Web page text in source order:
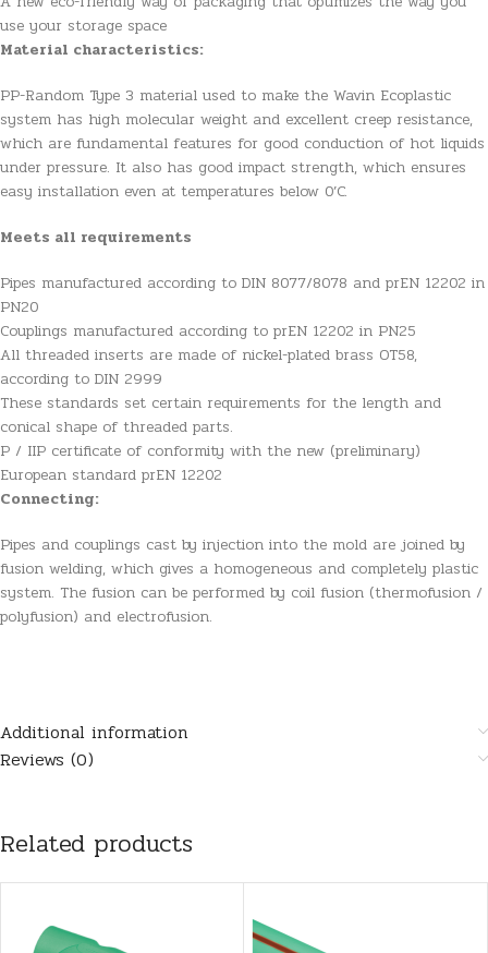
use your storage space
Material characteristics:
PP-Random Type 3 material used to make the Wavin Ecoplastic
system has high molecular weight and excellent creep resistance,
which are fundamental features for good conduction of hot liquids
under pressure. It also has good impact strength, which ensures
easy installation even at temperatures below 0’C.
Meets all requirements
Pipes manufactured according to DIN 8077/8078 and prEN 12202 in
PN20
Couplings manufactured according to prEN 12202 in PN25
All threaded inserts are made of nickel-plated brass OT58,
according to DIN 2999
These standards set certain requirements for the length and
conical shape of threaded parts.
P / IIP certificate of conformity with the new (preliminary)
European standard prEN 12202
Connecting:
Pipes and couplings cast by injection into the mold are joined by
fusion welding, which gives a homogeneous and completely plastic
system. The fusion can be performed by coil fusion (thermofusion /
polyfusion) and electrofusion.
Additional information
Reviews (0)
Related products